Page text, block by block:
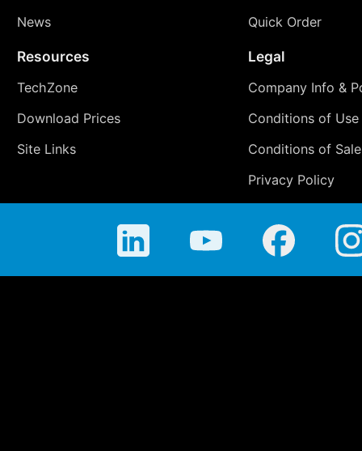
News
Quick Order
Resources
TechZone
Download Prices
Site Links
Legal
Company Info &
Conditions of Use
Conditions of Sale
Privacy Policy